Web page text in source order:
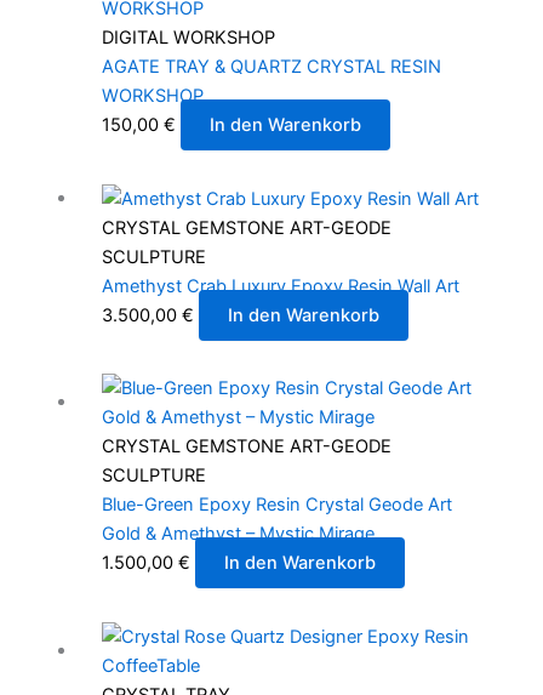
DIGITAL WORKSHOP
AGATE TRAY & QUARTZ CRYSTAL RESIN
WORKSHOP
150,00 € In den Warenkorb
CRYSTAL GEMSTONE ART-GEODE
SCULPTURE
Amethyst Crab Luxury Epoxy Resin Wall Art
3.500,00 € In den Warenkorb
CRYSTAL GEMSTONE ART-GEODE
SCULPTURE
Blue-Green Epoxy Resin Crystal Geode Art
Gold & Amethyst – Mystic Mirage
1.500,00 € In den Warenkorb